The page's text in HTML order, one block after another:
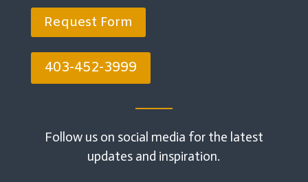
Request Form
403-452-3999
Follow us on social media for the latest
updates and inspiration.